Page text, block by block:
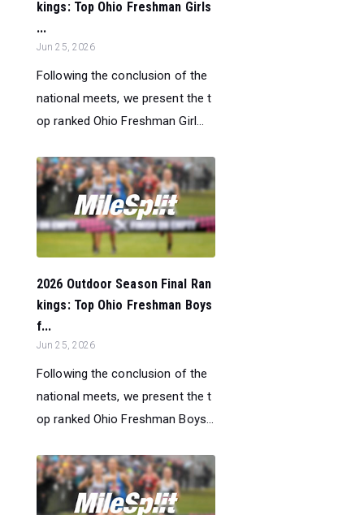
kings: Top Ohio Freshman Girls
...
Jun 25, 2026
Following the conclusion of the
national meets, we present the t
op ranked Ohio Freshman Girl...
2026 Outdoor Season Final Ran
kings: Top Ohio Freshman Boys
f...
Jun 25, 2026
Following the conclusion of the
national meets, we present the t
op ranked Ohio Freshman Boys...